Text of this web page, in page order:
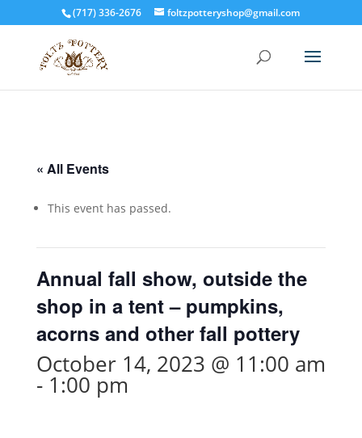
(717) 336-2676 foltzpotteryshop@gmail.com
« All Events
This event has passed.
Annual fall show, outside the
shop in a tent – pumpkins,
acorns and other fall pottery
October 14, 2023 @ 11:00 am
- 1:00 pm